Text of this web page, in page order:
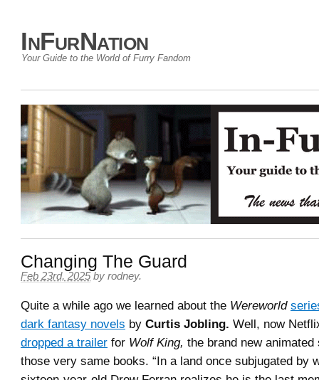
InFurNation
Your Guide to the World of Furry Fandom
Changing The Guard
Feb 23rd, 2025 by rodney.
Quite a while ago we learned about the Wereworld
dark fantasy novels by Curtis Jobling. Well, now
dropped a trailer for Wolf King, the brand new
those very same books. “In a land once subjugated by